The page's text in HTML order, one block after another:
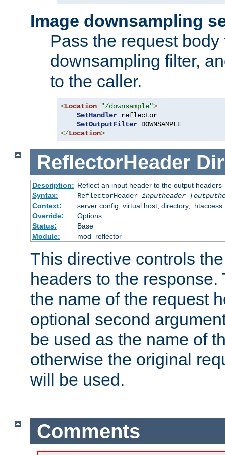
Image downsampling
Pass the request
downsampling filter,
to the caller.
<Location "/downsample">
SetHandler reflector
SetOutputFilter
</Location>
ReflectorHeader
Description: Reflect an input header to the output headers
Syntax:
ReflectorHeader inputheader
Context:
server config, virtual host, directory, .htaccess
Override:
Options
Status:
Base
Module:
mod_reflector
This directive controls
headers to the
the name of the request
optional second
be used as the name of
otherwise the original
will be used.
Comments